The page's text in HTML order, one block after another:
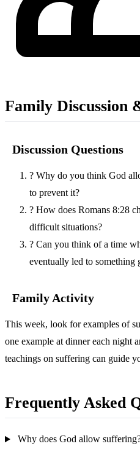
Family Discussion
Discussion Questions
? Why do you think God
to prevent it?
? How does Romans 8:28
difficult situations?
? Can you think of a time
eventually led to something
Family Activity
This week, look for examples of
one example at dinner each night
teachings on suffering can guide
Frequently Asked
Why does God allow